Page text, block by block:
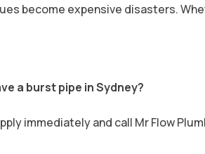
become expensive disasters.
a burst pipe in Sydney?
immediately and call Mr Flow